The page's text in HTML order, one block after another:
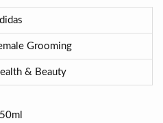
Grooming
& Beauty